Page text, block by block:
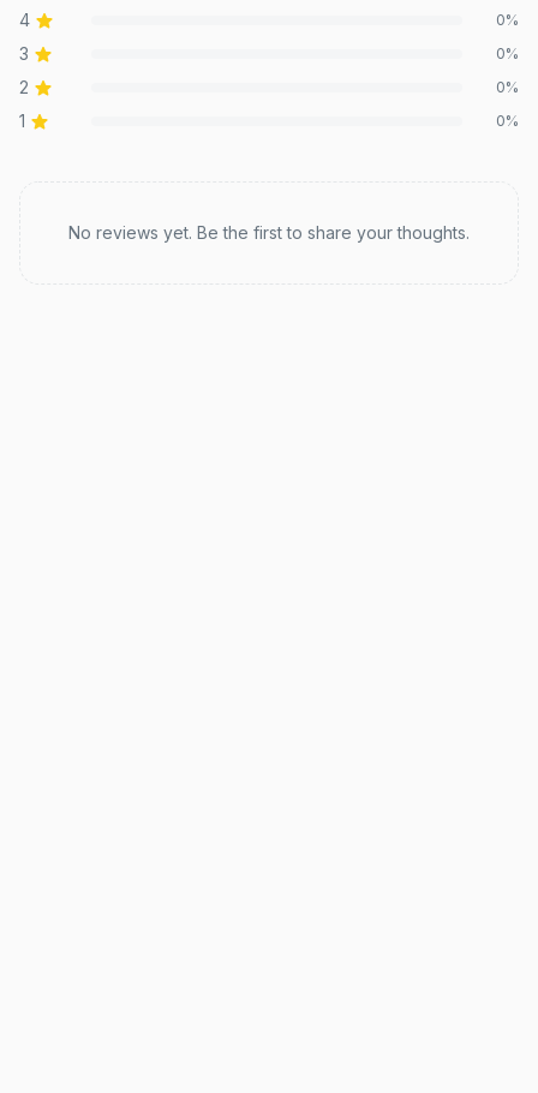
4 0%
3 0%
2 0%
1 0%
No reviews yet. Be the first to share your thoughts.